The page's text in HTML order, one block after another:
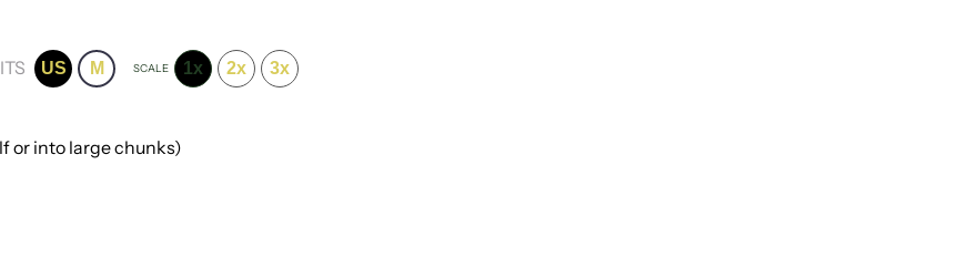
US M SCALE 1x 2x 3x
or into large chunks)